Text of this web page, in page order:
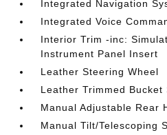
Integrated Navigation
Integrated Voice
Interior Trim -inc:
Instrument Panel Insert
Leather Steering Wheel
Leather Trimmed Bucket
Manual Adjustable Rear
Manual Tilt/Telescoping